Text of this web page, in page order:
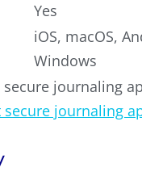
Yes
iOS, macOS,
Windows
journaling
secure journaling